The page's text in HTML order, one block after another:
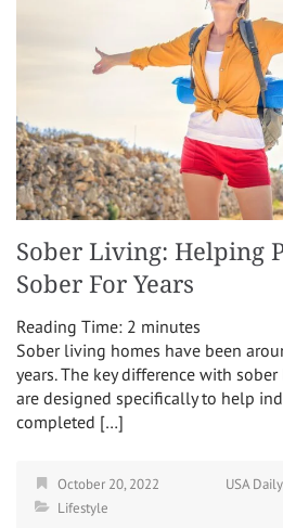
Sober Living: Helping
Sober For Years
Reading Time: 2 minutes
Sober living homes have been
years. The key difference with
are designed specifically to help
completed […]
October 20, 2022
USA
Lifestyle